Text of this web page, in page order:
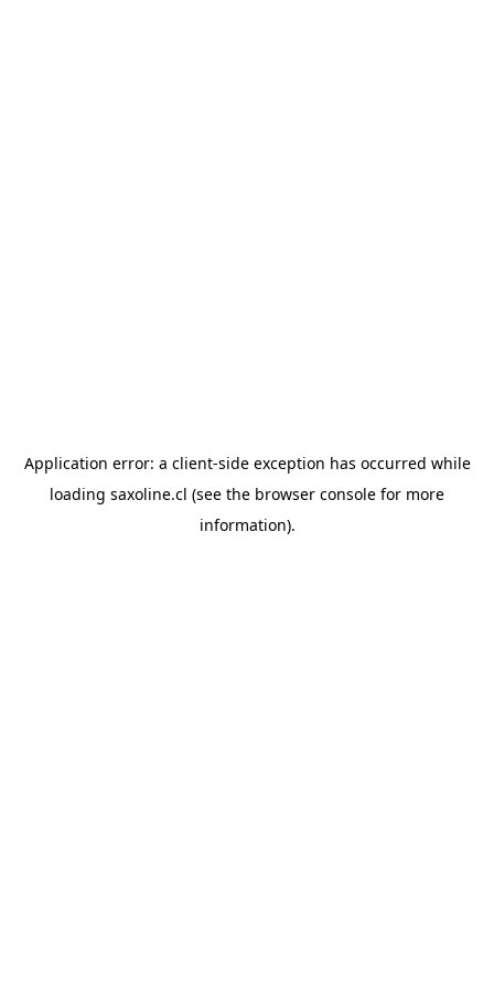
Application error: a client-side exception has occurred while
loading saxoline.cl (see the browser console for more
information).